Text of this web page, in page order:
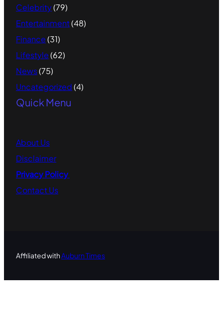
Celebrity(79)
Entertainment(48)
Finance(31)
Lifestyle(62)
News(75)
Uncategorized(4)
Quick Menu
AboutUs
Disclaimer
Privacy Policy
ContactUs
Affiliated withAuburn Times